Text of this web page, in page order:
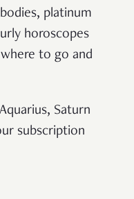
platinum
horoscopes
to go and
Saturn
subscription